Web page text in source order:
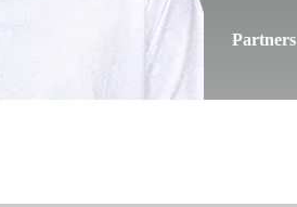
Partners